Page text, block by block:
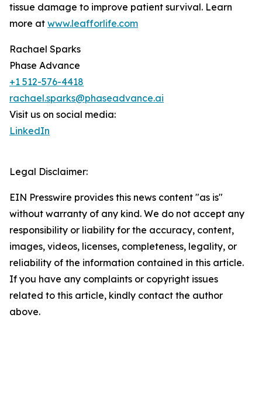
tissue damage to improve patient survival. Learn
more at www.leafforlife.com
Rachael Sparks
Phase Advance
+1 512-576-4418
rachael.sparks@phaseadvance.ai
Visit us on social media:
LinkedIn
Legal Disclaimer:
EIN Presswire provides this news content "as is"
without warranty of any kind. We do not accept any
responsibility or liability for the accuracy, content,
images, videos, licenses, completeness, legality, or
reliability of the information contained in this article.
If you have any complaints or copyright issues
related to this article, kindly contact the author
above.